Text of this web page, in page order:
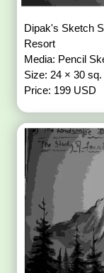
Dipak's Sketch
Resort
Media: Pencil
Size: 24 × 30
Price: 199 USD